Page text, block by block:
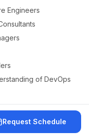
Engineers
of DevOps
Request Schedule